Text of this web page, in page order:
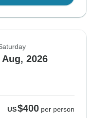
Aug, 2026
US$400 per person